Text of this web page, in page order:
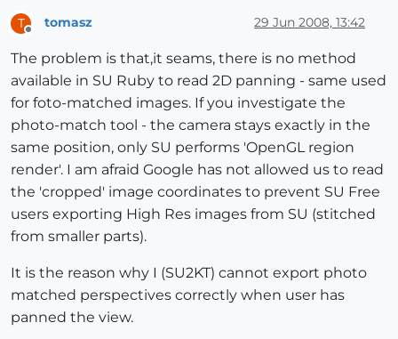
T tomasz 29 Jun 2008, 13:42
The problem is that,it seams, there is no method
available in SU Ruby to read 2D panning - same used
for foto-matched images. If you investigate the
photo-match tool - the camera stays exactly in the
same position, only SU performs 'OpenGL region
render'. I am afraid Google has not allowed us to read
the 'cropped' image coordinates to prevent SU Free
users exporting High Res images from SU (stitched
from smaller parts).
It is the reason why I (SU2KT) cannot export photo
matched perspectives correctly when user has
panned the view.